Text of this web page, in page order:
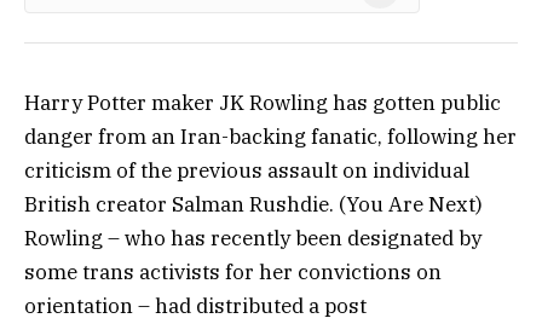
Harry Potter maker JK Rowling has gotten public
danger from an Iran-backing fanatic, following her
criticism of the previous assault on individual
British creator Salman Rushdie. (You Are Next)
Rowling – who has recently been designated by
some trans activists for her convictions on
orientation – had distributed a post